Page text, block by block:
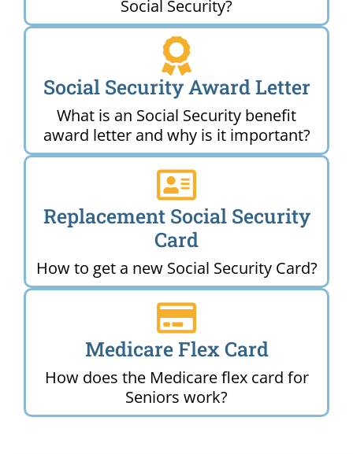
Social Security?
Social Security Award Letter
What is an Social Security benefit
award letter and why is it important?
Replacement Social Security
Card
How to get a new Social Security Card?
Medicare Flex Card
How does the Medicare flex card for
Seniors work?